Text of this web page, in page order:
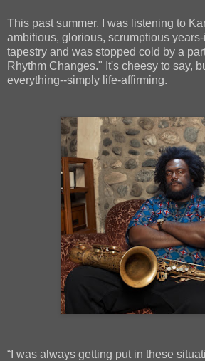
This past summer, I was listening to
ambitious, glorious, scrumptious
tapestry and was stopped cold by a
Rhythm Changes." It's cheesy to say,
everything--simply life-affirming.
“I was always getting put in these